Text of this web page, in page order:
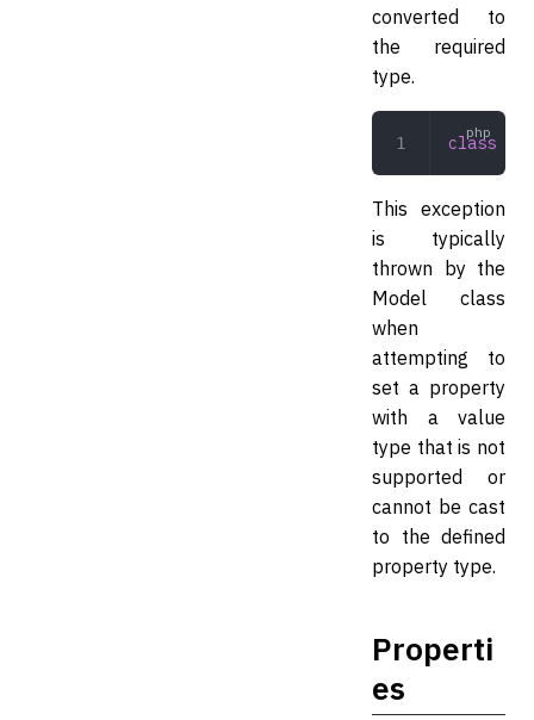
converted to
the required
type.
class
This exception
is typically
thrown by the
Model class
when
attempting to
set a property
with a value
type that is not
supported or
cannot be cast
to the defined
property type.
Properti
es